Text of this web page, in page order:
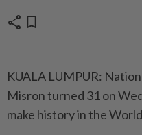
share bookmark
KUALA LUMPUR:
Misron turned 31 on
make history in the